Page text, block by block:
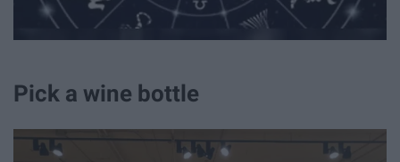
Pick a wine bottle